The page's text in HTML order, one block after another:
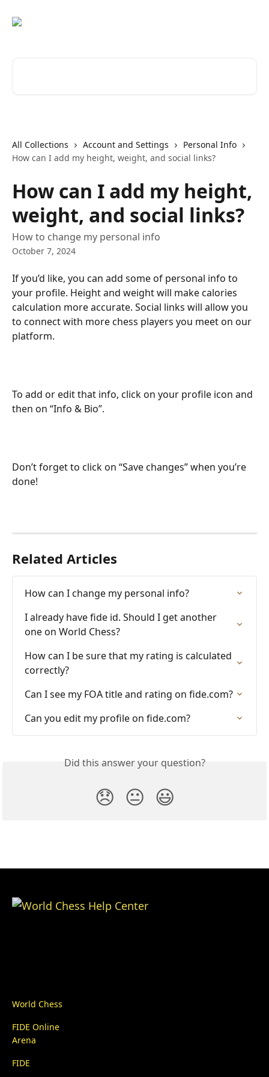
All Collections Account and Settings
Personal Info
How can I add my height, weight, and social links?
How can I add my height,
weight, and social links?
How to change my personal info
October 7, 2024
If you’d like, you can add some of personal info to
your profile. Height and weight will make calories
calculation more accurate. Social links will allow you
to connect with more chess players you meet on our
platform.
To add or edit that info, click on your profile icon and
then on “Info & Bio”.
Don’t forget to click on “Save changes” when you’re
done!
Related Articles
How can I change my personal info?
I already have fide id. Should I get another
one on World Chess?
How can I be sure that my rating is calculated
correctly?
Can I see my FOA title and rating on fide.com?
Can you edit my profile on fide.com?
Did this answer your question?
😞 😐 😃
World Chess
FIDE Online
Arena
FIDE